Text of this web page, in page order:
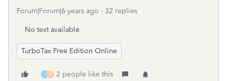
Forum|Forum|6 years ago 32 replies
No text available
TurboTax Free Edition Online
I A 2 people like this